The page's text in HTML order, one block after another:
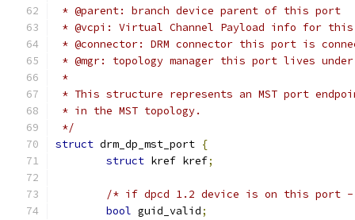
* @parent: branch device parent of this port
* @vcpi: Virtual Channel Payload info for
* @connector: DRM connector this port is
* @mgr: topology manager this port lives
*
* This structure represents an MST port
* in the MST topology.
*/
struct drm_dp_mst_port {
struct kref kref;
/* if dpcd 1.2 device is on this port
bool guid_valid;